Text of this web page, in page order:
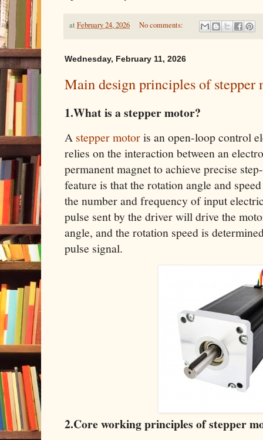
at February 24, 2026 No comments:
Wednesday, February 11, 2026
Main design principles of stepper
1.What is a stepper motor?
A stepper motoris an open-loop control
relies on the interaction between an
permanent magnet to achieve precise
feature is that the rotation angle and
the number and frequency of input
pulse sent by the driver will drive the
angle, and the rotation speed is
pulse signal.
2.Core working principles of stepper